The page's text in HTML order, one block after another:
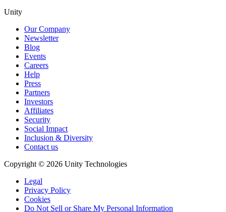
Unity
Our Company
Newsletter
Blog
Events
Careers
Help
Press
Partners
Investors
Affiliates
Security
Social Impact
Inclusion & Diversity
Contact us
Copyright © 2026 Unity Technologies
Legal
Privacy Policy
Cookies
Do Not Sell or Share My Personal Information